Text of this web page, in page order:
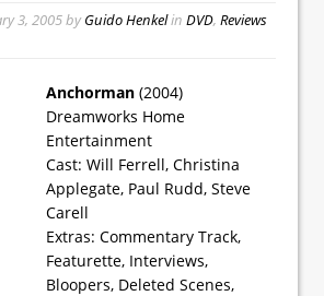
3, 2005byGuido Henkelin DVD, Reviews
Anchorman (2004)
Dreamworks Home
Entertainment
Cast: Will Ferrell, Christina
Applegate, Paul Rudd, Steve
Carell
Extras: Commentary Track,
Featurette, Interviews,
Bloopers, Deleted Scenes,